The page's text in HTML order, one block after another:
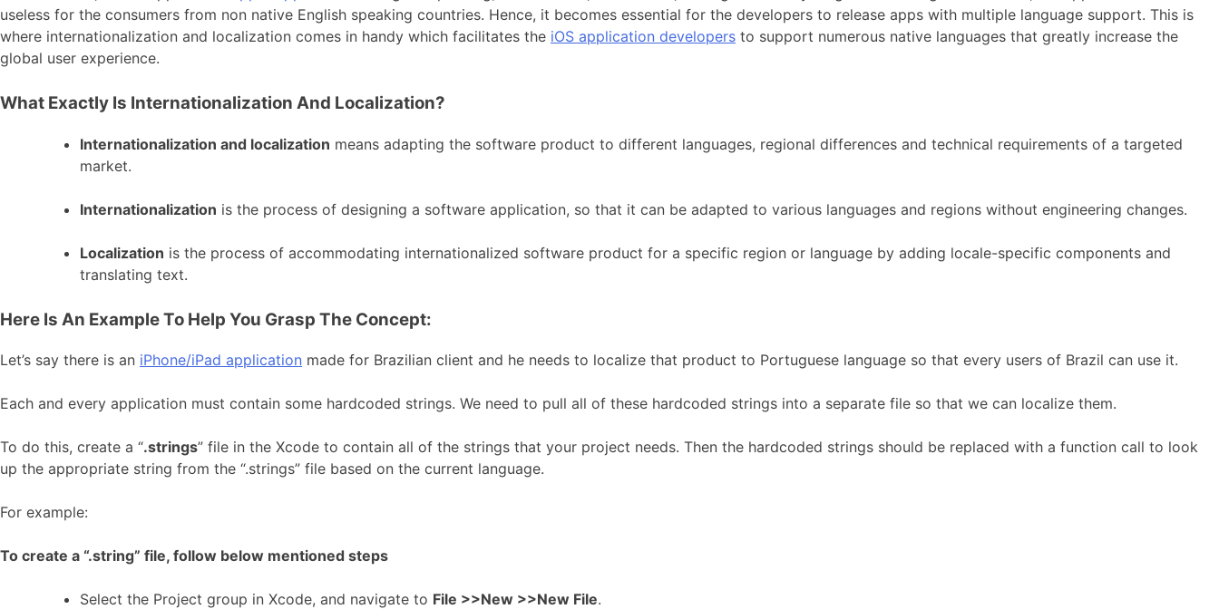
useless for the consumers from non native English speaking countries. Hence, it becomes essential for the developers to release apps with multiple language support. This is
where internationalization and localization comes in handy which facilitates the iOS application developers to support numerous native languages that greatly increase the
global user experience.
What Exactly Is Internationalization And Localization?
Internationalization and localization means adapting the software product to different languages, regional differences and technical requirements of a targeted
market.
Internationalization is the process of designing a software application, so that it can be adapted to various languages and regions without engineering changes.
Localization is the process of accommodating internationalized software product for a specific region or language by adding locale-specific components and
translating text.
Here Is An Example To Help You Grasp The Concept:
Let’s say there is an iPhone/iPad application made for Brazilian client and he needs to localize that product to Portuguese language so that every users of Brazil can use it.
Each and every application must contain some hardcoded strings. We need to pull all of these hardcoded strings into a separate file so that we can localize them.
To do this, create a “.strings” file in the Xcode to contain all of the strings that your project needs. Then the hardcoded strings should be replaced with a function call to look
up the appropriate string from the “.strings” file based on the current language.
For example:
To create a “.string” file, follow below mentioned steps
Select the Project group in Xcode, and navigate to File >>New >>New File.